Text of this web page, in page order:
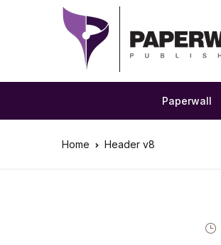
Paperwall
Home Header v8